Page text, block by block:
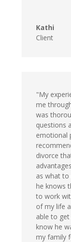
Kathi
Client
"My
me
was
questions
emotional
divorce
as what to
he knows
to work
of my life
able to
know he
my family